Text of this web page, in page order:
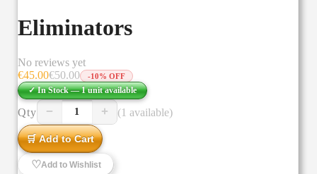
Eliminators
No reviews yet
€45.00€50.00 -10% OFF
✓ In Stock — 1 unitavailable
Qty − 1 + (1 available)
🛒 Add to Cart
♡Add to Wishlist